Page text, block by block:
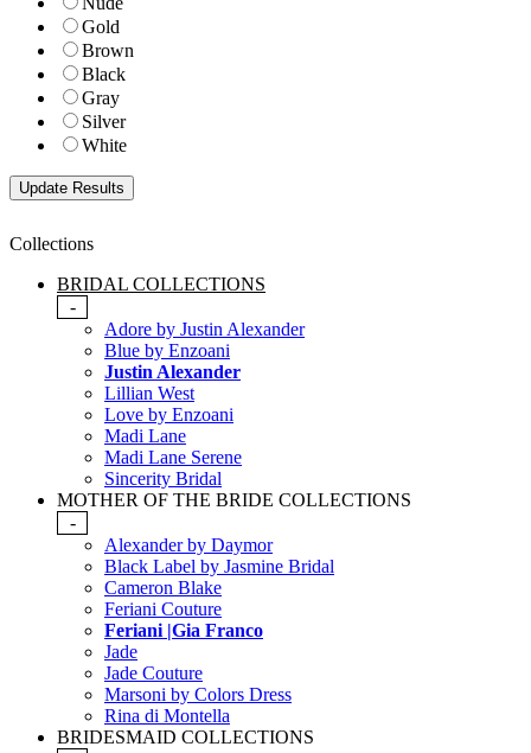
Gold
Brown
Black
Gray
Silver
White
Collections
BRIDAL COLLECTIONS
-
Adore by Justin Alexander
Blue by Enzoani
Justin Alexander
Lillian West
Love by Enzoani
Madi Lane
Madi Lane Serene
Sincerity Bridal
MOTHER OF THE BRIDE COLLECTIONS
-
Alexander by Daymor
Black Label by Jasmine Bridal
Cameron Blake
Feriani Couture
Feriani |Gia Franco
Jade
Jade Couture
Marsoni by Colors Dress
Rina di Montella
BRIDESMAID COLLECTIONS